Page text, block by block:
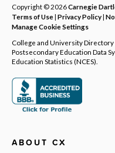
Copyright © 2026Carnegie
Terms of Use| Privacy Policy|
Manage Cookie Settings
College and University
Postsecondary Education Data
Education Statistics (NCES).
ABOUT CX